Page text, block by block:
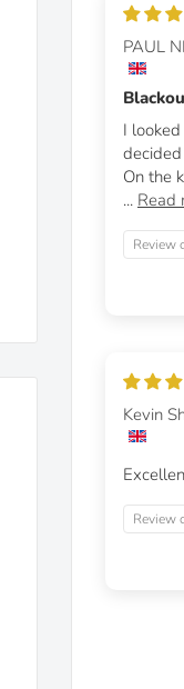
PAUL
I
decided
On the
... Read
Review
Kevin
Review